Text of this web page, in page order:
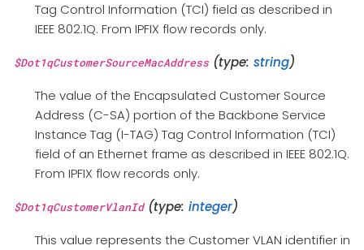
Tag Control Information (TCI) field as described in
IEEE 802.1Q. From IPFIX flow records only.
$Dot1qCustomerSourceMacAddress(type: string)
The value of the Encapsulated Customer Source
Address (C-SA) portion of the Backbone Service
Instance Tag (I-TAG) Tag Control Information (TCI)
field of an Ethernet frame as described in IEEE 802.1Q.
From IPFIX flow records only.
$Dot1qCustomerVlanId(type: integer)
This value represents the Customer VLAN identifier in